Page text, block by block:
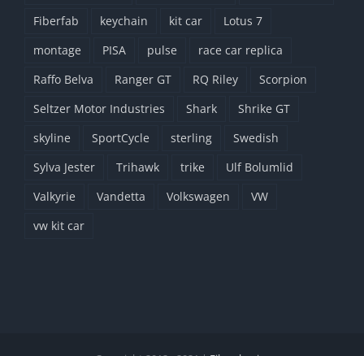
Fiberfab
keychain kit car
Lotus 7
montage
PISA pulse
race car replica
Raffo Belva
Ranger GT RQ Riley
Scorpion
Seltzer Motor Industries
Shark
Shrike GT
skyline
SportCycle sterling
Swedish
Sylva Jester
Trihawk trike
Ulf Bolumlid
Valkyrie
Vandetta Volkswagen
VW
vw kit car